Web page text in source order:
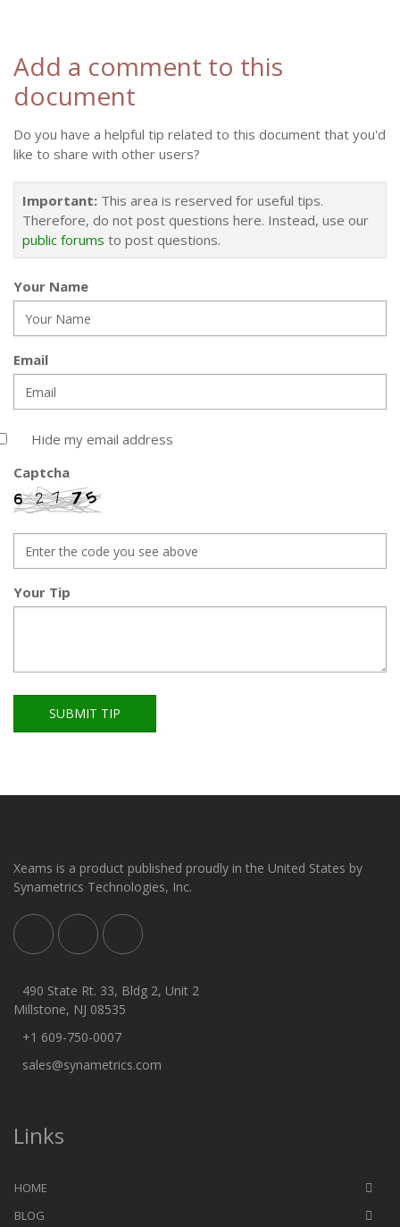
Add a comment to this
document
Do you have a helpful tip related to this document that you'd
like to share with other users?
Important: This area is reserved for useful tips.
Therefore, do not post questions here. Instead, use our
public forums to post questions.
Your Name
Email
Hide my email address
Captcha
Your Tip
SUBMIT TIP
Xeams is a product published proudly in the United States by
Synametrics Technologies, Inc.
490 State Rt. 33, Bldg 2, Unit 2
Millstone, NJ 08535
+1 609-750-0007
sales@synametrics.com
Links
HOME
BLOG